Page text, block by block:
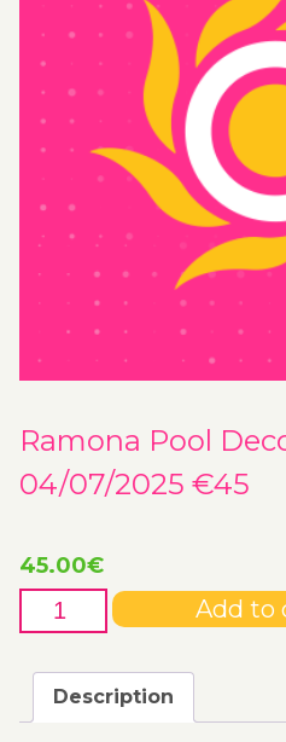
Ramona Pool
04/07/2025 €45
45.00€
Ramona
Pool
04/07/2025
€45
Add to
Description